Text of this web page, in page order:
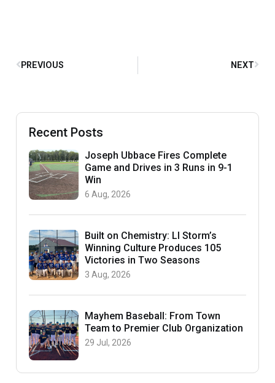
PREVIOUS NEXT
Recent Posts
Joseph Ubbace Fires Complete
Game and Drives in 3 Runs in 9-1
Win
6 Aug, 2026
Built on Chemistry: LI Storm’s
Winning Culture Produces 105
Victories in Two Seasons
3 Aug, 2026
Mayhem Baseball: From Town
Team to Premier Club Organization
29 Jul, 2026